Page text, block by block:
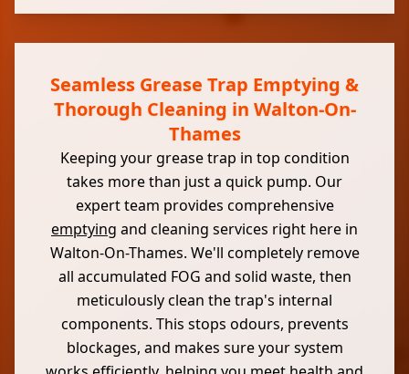
Seamless Grease Trap Emptying &
Thorough Cleaning in Walton-On-
Thames
Keeping your grease trap in top condition
takes more than just a quick pump. Our
expert team provides comprehensive
emptying and cleaning services right here in
Walton-On-Thames. We'll completely remove
all accumulated FOG and solid waste, then
meticulously clean the trap's internal
components. This stops odours, prevents
blockages, and makes sure your system